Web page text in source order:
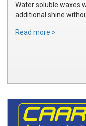
Water soluble waxes
additional shine
Read more >